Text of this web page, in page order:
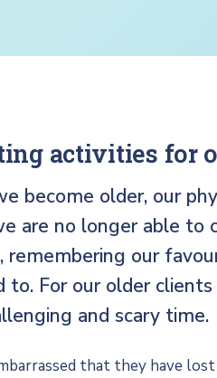
activities for
become older, our
are no longer able to
remembering our
to. For our older
and scary time.
that they have